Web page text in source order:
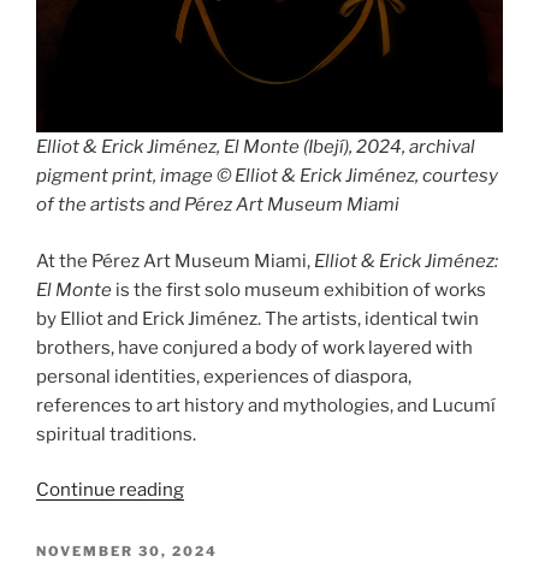
Elliot & Erick Jiménez, El Monte (Ibejí), 2024, archival
pigment print, image © Elliot & Erick Jiménez, courtesy
of the artists and Pérez Art Museum Miami
At the Pérez Art Museum Miami, Elliot & Erick Jiménez:
El Monte is the first solo museum exhibition of works
by Elliot and Erick Jiménez. The artists, identical twin
brothers, have conjured a body of work layered with
personal identities, experiences of diaspora,
references to art history and mythologies, and Lucumí
spiritual traditions.
Continue reading“Elliot
Erick
POSTED
NOVEMBER 30, 2024